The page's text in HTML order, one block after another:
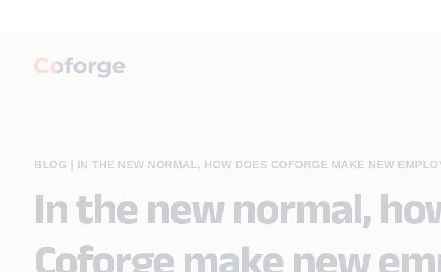
BLOG IN THE NEW NORMAL, HOW DOES COFORGE MAKE NEW
In the new normal,
Coforge make new